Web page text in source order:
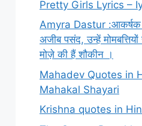
Pretty Girls Lyrics –
Amyra Dastur :आकर्षक
अजीब पसंद, उन्हें
मोज़े की हैं शौकीन ।
Mahadev Quotes in
Mahakal Shayari
Krishna quotes in